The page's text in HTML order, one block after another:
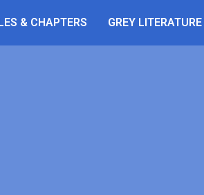
& CHAPTERS GREY LITERATURE